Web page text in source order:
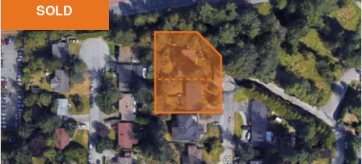
SOLD